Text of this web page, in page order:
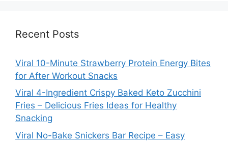
Recent Posts
Viral 10-Minute Strawberry Protein Energy Bites
for After Workout Snacks
Viral 4-Ingredient Crispy Baked Keto Zucchini
Fries – Delicious Fries Ideas for Healthy
Snacking
Viral No-Bake Snickers Bar Recipe – Easy